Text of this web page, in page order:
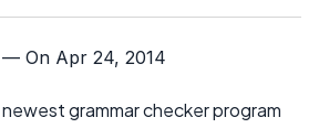
— On Apr 24, 2014
grammar checker program